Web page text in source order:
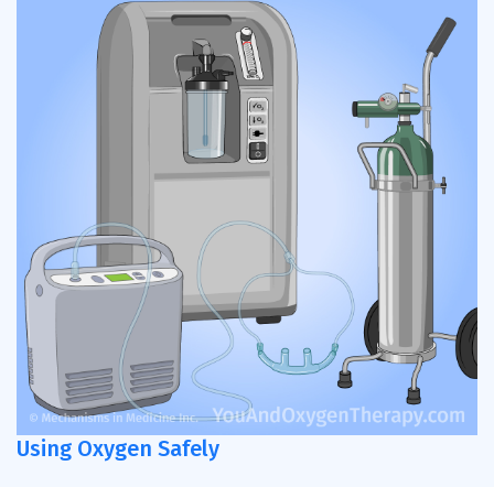
Using Oxygen Safely